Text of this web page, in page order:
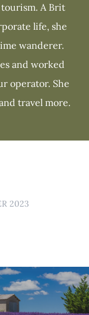
A Brit
life, she
wanderer.
and worked
operator. She
travel more.
2023